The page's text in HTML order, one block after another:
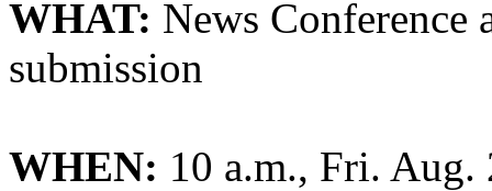
WHAT: News Conference
submission
WHEN: 10 a.m., Fri. Aug.